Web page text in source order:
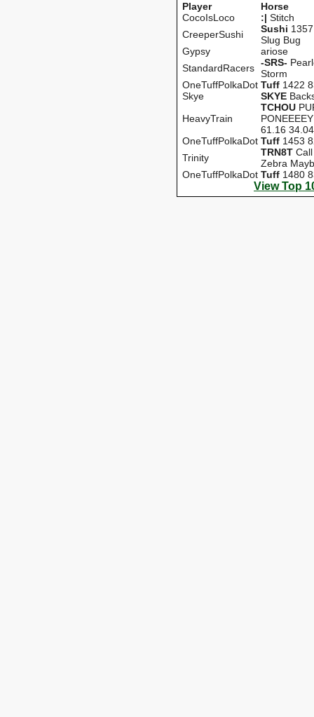
Player
Horse
CocoIsLoco
:| Stitch
CreeperSushi
Sushi
Slug Bug
Gypsy
ariose
StandardRacers -SRS-
Storm
OneTuffPolkaDot Tuff 1422
Skye
SKYE
HeavyTrain
TCHOU
61.16
OneTuffPolkaDot Tuff 1453
Trinity
TRN8T
Zebra
OneTuffPolkaDot Tuff 1480
View Top